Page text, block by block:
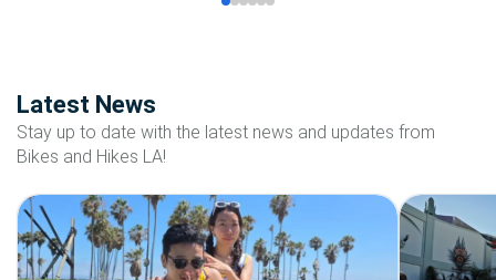
Latest News
Stay up to date with the latest news and updates from
Bikes and Hikes LA!